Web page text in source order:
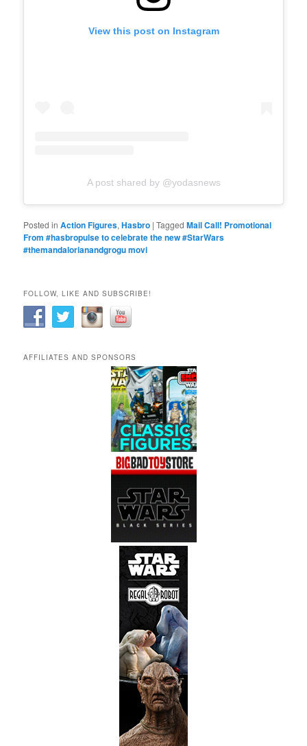
View this post on Instagram
A post shared by @yodasnews
Posted in Action Figures,Hasbro |Tagged Mail Call! Promotional
From #hasbropulse to celebrate the new #StarWars
#themandalorianandgrogu movi
FOLLOW, LIKE AND SUBSCRIBE!
AFFILIATES AND SPONSORS